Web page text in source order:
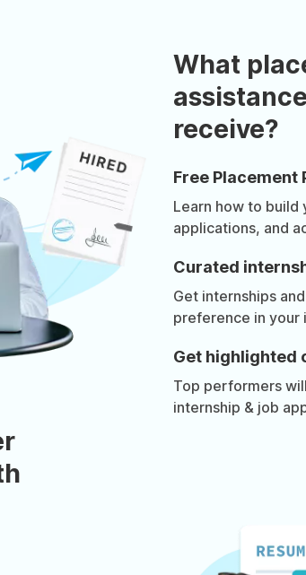
What
receive?
Free Placement
Learn how to build
applications, and
Curated
Get internships
preference in your
Get highlighted
Top performers
internship & job